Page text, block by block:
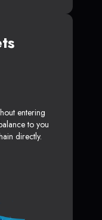
entering
to you
directly.